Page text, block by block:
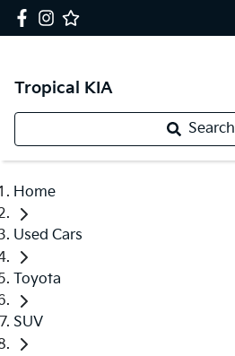
Tropical KIA
Search
Home
Used Cars
Toyota
SUV